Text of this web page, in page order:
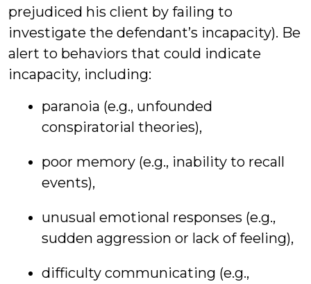
prejudiced his client by failing to
investigate the defendant’s incapacity). Be
alert to behaviors that could indicate
incapacity, including:
paranoia (e.g., unfounded
conspiratorial theories),
poor memory (e.g., inability to recall
events),
unusual emotional responses (e.g.,
sudden aggression or lack of feeling),
difficulty communicating (e.g.,